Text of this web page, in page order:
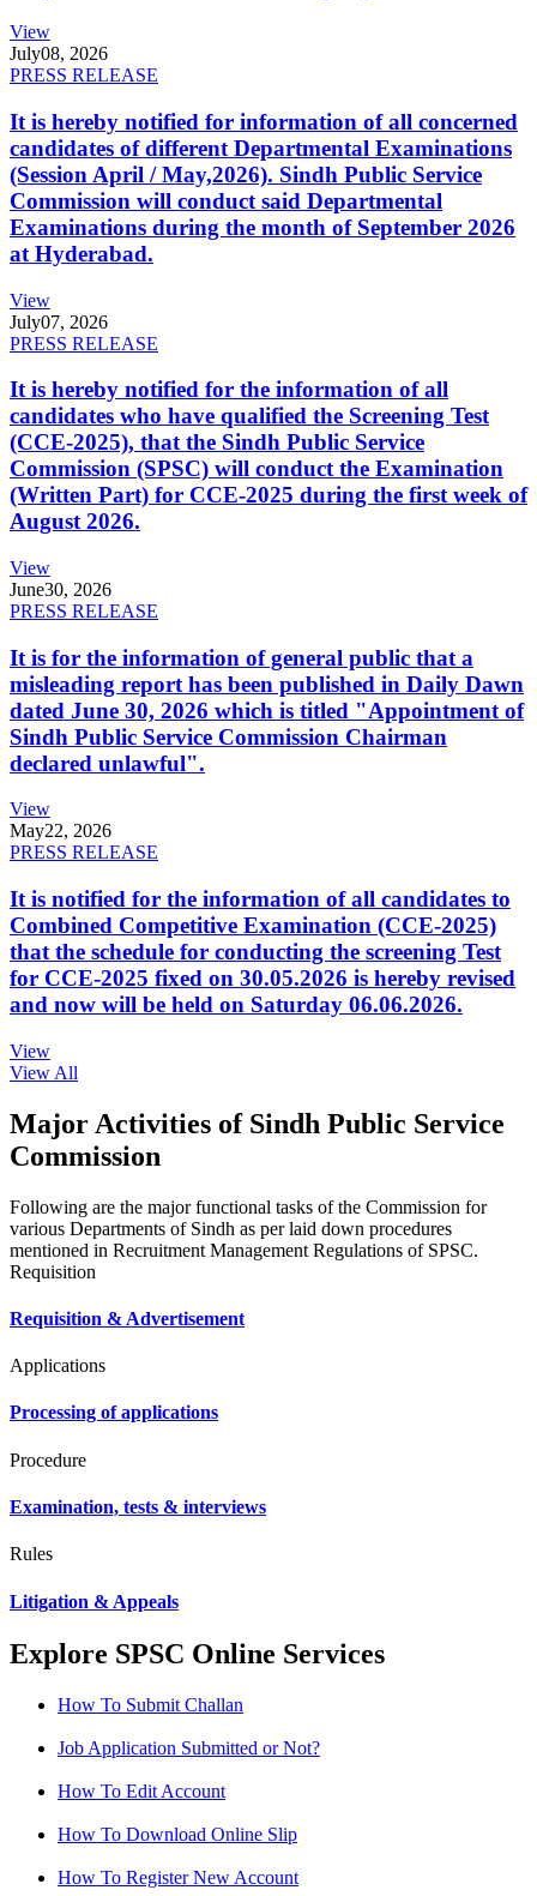
View
July08, 2026
PRESS RELEASE
It is hereby notified for information of all concerned
candidates of different Departmental Examinations
(Session April / May,2026). Sindh Public Service
Commission will conduct said Departmental
Examinations during the month of September 2026
at Hyderabad.
View
July07, 2026
PRESS RELEASE
It is hereby notified for the information of all
candidates who have qualified the Screening Test
(CCE-2025), that the Sindh Public Service
Commission (SPSC) will conduct the Examination
(Written Part) for CCE-2025 during the first week of
August 2026.
View
June30, 2026
PRESS RELEASE
It is for the information of general public that a
misleading report has been published in Daily Dawn
dated June 30, 2026 which is titled "Appointment of
Sindh Public Service Commission Chairman
declared unlawful".
View
May22, 2026
PRESS RELEASE
It is notified for the information of all candidates to
Combined Competitive Examination (CCE-2025)
that the schedule for conducting the screening Test
for CCE-2025 fixed on 30.05.2026 is hereby revised
and now will be held on Saturday 06.06.2026.
View
View All
Major Activities of Sindh Public Service
Commission
Following are the major functional tasks of the Commission for
various Departments of Sindh as per laid down procedures
mentioned in Recruitment Management Regulations of SPSC.
Requisition
Requisition & Advertisement
Applications
Processing of applications
Procedure
Examination, tests & interviews
Rules
Litigation & Appeals
Explore SPSC Online Services
How To Submit Challan
Job Application Submitted or Not?
How To Edit Account
How To Download Online Slip
How To Register New Account